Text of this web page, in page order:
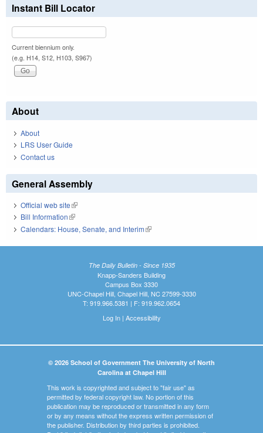
Instant Bill Locator
Current biennium only.
(e.g. H14, S12, H103, S967)
About
About
LRS User Guide
Contact us
General Assembly
Official web site(link is external)
Bill Information(link is external)
Calendars: House, Senate, and Interim(link is external)
The Daily Bulletin - Since 1935
Knapp-Sanders Building
Campus Box 3330
UNC-Chapel Hill, Chapel Hill, NC 27599-3330
T: 919.966.5381 | F: 919.962.0654
Log In| Accessibility
© 2026 School of Government The University of North
Carolina at Chapel Hill
This work is copyrighted and subject to "fair use" as
permitted by federal copyright law. No portion of this
publication may be reproduced or transmitted in any form
or by any means without the express written permission of
the publisher. Distribution by third parties is prohibited.